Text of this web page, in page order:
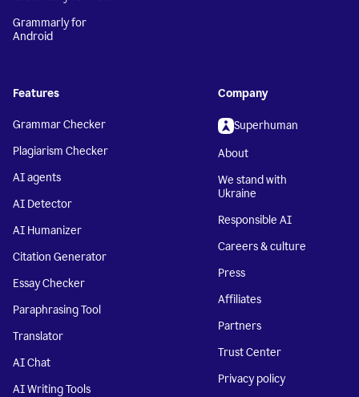
Grammarly for
Android
Features
Grammar Checker
Plagiarism Checker
AI agents
AI Detector
AI Humanizer
Citation Generator
Essay Checker
Paraphrasing Tool
Translator
AI Chat
AI Writing Tools
Company
Superhuman
About
We stand with
Ukraine
Responsible AI
Careers & culture
Press
Affiliates
Partners
Trust Center
Privacy policy